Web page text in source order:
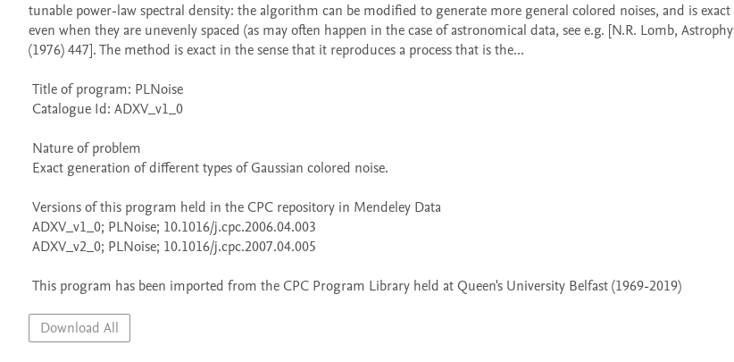
tunable power-law spectral density: the algorithm can be modified to generate more general colored noises, and is
even when they are unevenly spaced (as may often happen in the case of astronomical data, see e.g. [N.R. Lomb,
(1976) 447]. The method is exact in the sense that it reproduces a process that is the...
This program has been imported from the CPC Program Library held at Queen's University Belfast (1969-2019)
Download All